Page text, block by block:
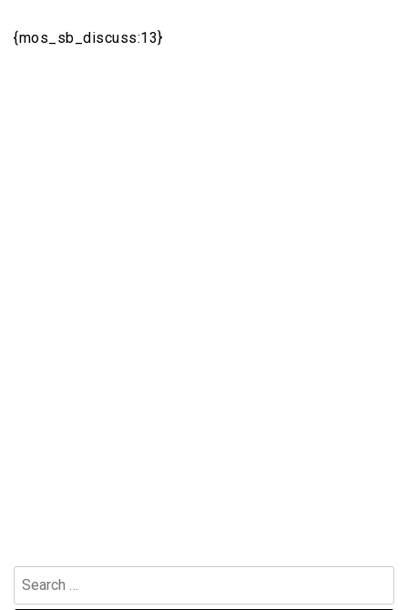
{mos_sb_discuss:13}
Search
for: